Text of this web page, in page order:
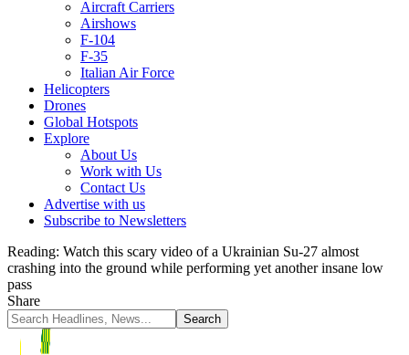
Aircraft Carriers
Airshows
F-104
F-35
Italian Air Force
Helicopters
Drones
Global Hotspots
Explore
About Us
Work with Us
Contact Us
Advertise with us
Subscribe to Newsletters
Reading: Watch this scary video of a Ukrainian Su-27 almost
crashing into the ground while performing yet another insane low
pass
Share